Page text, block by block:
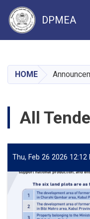
DPMEA
HOME
All
Thu, Feb 26 2026 12:12